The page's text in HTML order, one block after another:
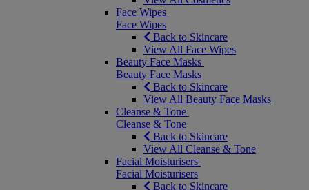
Face Wipes
Face Wipes
Back to Skincare
View All Face Wipes
Beauty Face Masks
Beauty Face Masks
Back to Skincare
View All Beauty Face Masks
Cleanse & Tone
Cleanse & Tone
Back to Skincare
View All Cleanse & Tone
Facial Moisturisers
Facial Moisturisers
Back to Skincare